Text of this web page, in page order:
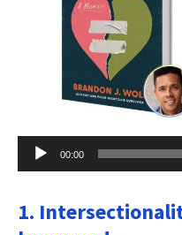
Audio
Player
00:00
1.